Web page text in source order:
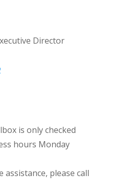
Director
is only checked
hours Monday
assistance, please call